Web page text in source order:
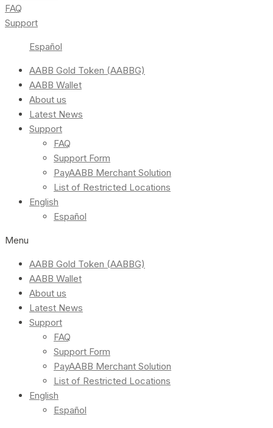
FAQ
Support
Español
AABB Gold Token (AABBG)
AABB Wallet
About us
Latest News
Support
FAQ
Support Form
PayAABB Merchant Solution
List of Restricted Locations
English
Español
Menu
AABB Gold Token (AABBG)
AABB Wallet
About us
Latest News
Support
FAQ
Support Form
PayAABB Merchant Solution
List of Restricted Locations
English
Español